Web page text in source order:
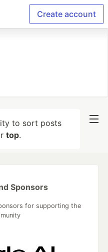
Create account
to sort posts
top.
Sponsors
for supporting the